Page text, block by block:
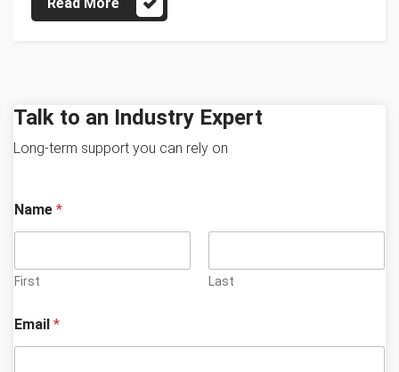
Talk to an Industry Expert
Long-term support you can rely on
Name *
First Last
o
u
Email *